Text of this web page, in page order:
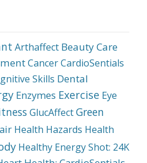
Arthaffect Beauty Care
CancerCardioSentials
Skills Dental
Enzymes Exercise Eye
GlucAffectGreen
Health Hazards Health
Healthy Energy Shot: 24K